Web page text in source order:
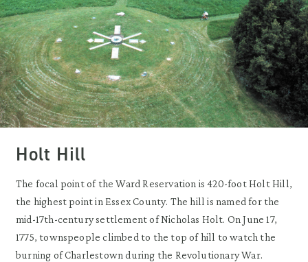
Holt Hill
The focal point of the Ward Reservation is 420-foot Holt Hill,
the highest point in Essex County. The hill is named for the
mid-17th-century settlement of Nicholas Holt. On June 17,
1775, townspeople climbed to the top of hill to watch the
burning of Charlestown during the Revolutionary War.